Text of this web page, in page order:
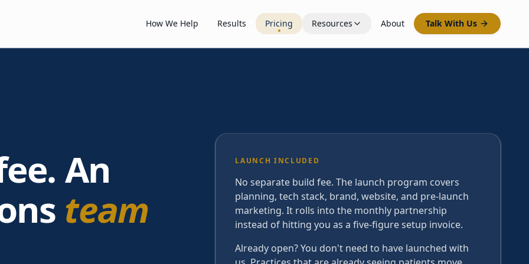
How We Help Results Pricing Resources About Talk With Us
An
team
LAUNCH INCLUDED
No separate build fee. The launch program covers
planning, tech stack, brand, website, and pre-launch
marketing. It rolls into the monthly partnership
instead of hitting you as a five-figure setup invoice.
Already open? You don't need to have launched with